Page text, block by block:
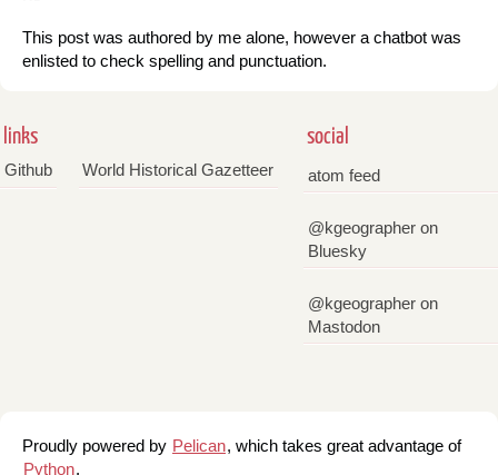
This post was authored by me alone, however a chatbot was
enlisted to check spelling and punctuation.
links
Github World Historical Gazetteer
social
atom feed
@kgeographer on
Bluesky
@kgeographer on
Mastodon
Proudly powered by Pelican, which takes great advantage of
Python.